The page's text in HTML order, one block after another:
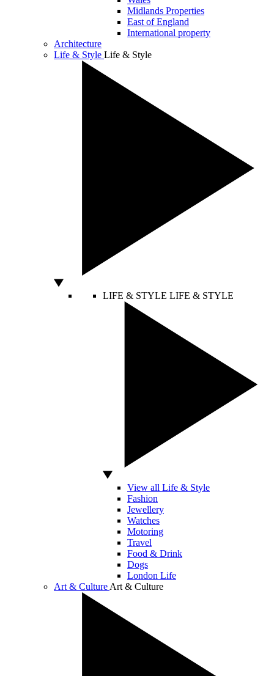
Midlands Properties
East of England
International property
Architecture
Life & Style Life & Style
LIFE & STYLE LIFE & STYLE
View all Life & Style
Fashion
Jewellery
Watches
Motoring
Travel
Food & Drink
Dogs
London Life
Art & Culture Art & Culture